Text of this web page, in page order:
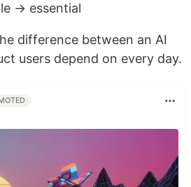
→ essential
difference between an AI
users depend on every day.